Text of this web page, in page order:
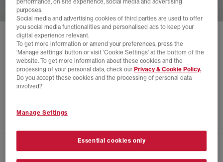
SOLD OUT ONLINE
NEW BALANCE 408 TRAINERS
Magnet
£30.00 £79.99
CHECK IN STORE AVAILABILITY
performance, on site experience, social media and advertising
purposes.
Social media and advertising cookies of third parties are used to offer
you social media functionalities and personalised ads to keep your
digital experience relevant.
To get more information or amend your preferences, press the
‘Manage settings’ button or visit 'Cookie Settings' at the bottom of the
website. To get more information about these cookies and the
processing of your personal data, check ourPrivacy & Cookie Policy.
Do you accept these cookies and the processing of personal data
involved?
Manage Settings
Essential cookies only